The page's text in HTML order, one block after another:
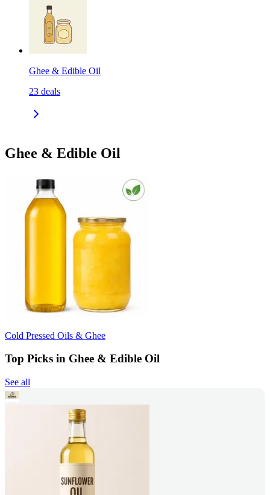
Ghee & Edible Oil
23 deals
Ghee & Edible Oil
Cold Pressed Oils & Ghee
Top Picks in Ghee & Edible Oil
See all